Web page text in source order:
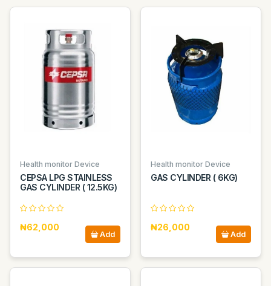
Health monitor Device
CEPSA LPG STAINLESS
GAS CYLINDER ( 12.5KG)
₦62,000
Add
Health monitor Device
GAS CYLINDER ( 6KG)
₦26,000
Add